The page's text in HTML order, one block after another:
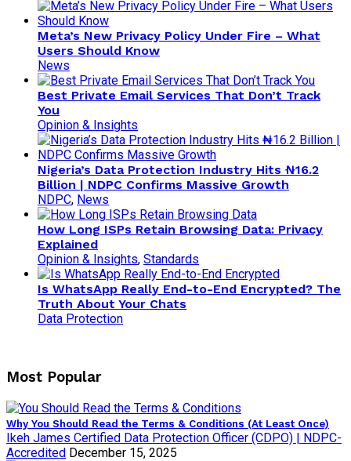
Meta’s New Privacy Policy Under Fire – What
Users Should Know
News
Best Private Email Services That Don’t Track
You
Opinion & Insights
Nigeria’s Data Protection Industry Hits ₦16.2
Billion | NDPC Confirms Massive Growth
NDPC, News
How Long ISPs Retain Browsing Data: Privacy
Explained
Opinion & Insights, Standards
Is WhatsApp Really End-to-End Encrypted? The
Truth About Your Chats
Data Protection
Most Popular
Why You Should Read the Terms & Conditions (At Least Once)
Ikeh James Certified Data Protection Officer (CDPO) | NDPC-
Accredited December 15, 2025